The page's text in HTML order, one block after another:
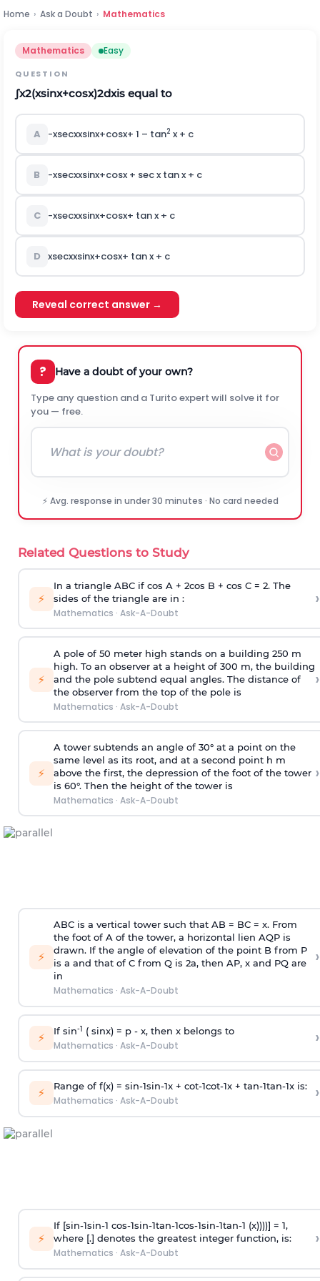
Home › Ask a Doubt › Mathematics
Mathematics Easy
QUESTION
∫x2(xsinx+cosx)2dxis equal to
A -xsecxxsinx+cosx+ 1 – tan2 x + c
B -xsecxxsinx+cosx+ sec x tan x + c
C -xsecxxsinx+cosx+ tan x + c
D xsecxxsinx+cosx+ tan x + c
Reveal correct answer →
? Have a doubt of your own?
Type any question and a Turito expert will solve it for
you — free.
⚡ Avg. response in under 30 minutes · No card needed
Related Questions to Study
⚡
In a triangle ABC if cos A + 2cos B + cos C = 2. The
sides of the triangle are in :
Mathematics · Ask-A-Doubt
›
⚡
A pole of 50 meter high stands on a building 250 m
high. To an observer at a height of 300 m, the building
and the pole subtend equal angles. The distance of
the observer from the top of the pole is
Mathematics · Ask-A-Doubt
›
⚡
A tower subtends an angle of 30° at a point on the
same level as its root, and at a second point h m
above the first, the depression of the foot of the tower
is 60°. Then the height of the tower is
Mathematics · Ask-A-Doubt
›
⚡
ABC is a vertical tower such that AB = BC = x. From
the foot of A of the tower, a horizontal lien AQP is
drawn. If the angle of elevation of the point B from P
is a and that of C from Q is 2a, then AP, x and PQ are
in
Mathematics · Ask-A-Doubt
›
⚡ If sin-1 ( sinx) = p- x, then x belongs to
Mathematics · Ask-A-Doubt ›
⚡ Range of f(x) = sin-1sin-1x + cot-1cot-1x + tan-1tan-1x is:
Mathematics · Ask-A-Doubt ›
⚡
If [sin-1sin-1 cos-1sin-1tan-1cos-1sin-1tan-1 (x))))] = 1,
where [.] denotes the greatest integer function, is:
Mathematics · Ask-A-Doubt
›